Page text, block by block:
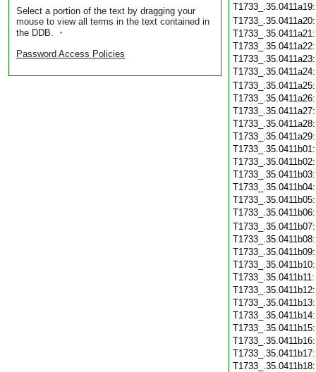
Select a portion of the text by dragging your
mouse to view all terms in the text contained in
the DDB. ・
Password Access Policies